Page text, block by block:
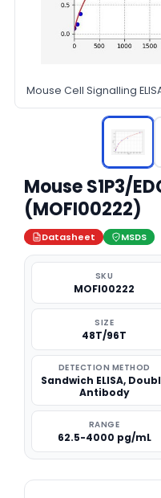
Mouse Cell Signalling
Mouse S1P3/
(MOFI00222)
Datasheet MSDS
SKU
MOFI00222
SIZE
48T/96T
DETECTION METHOD
Sandwich ELISA,
Antibody
RANGE
62.5-4000 pg/mL